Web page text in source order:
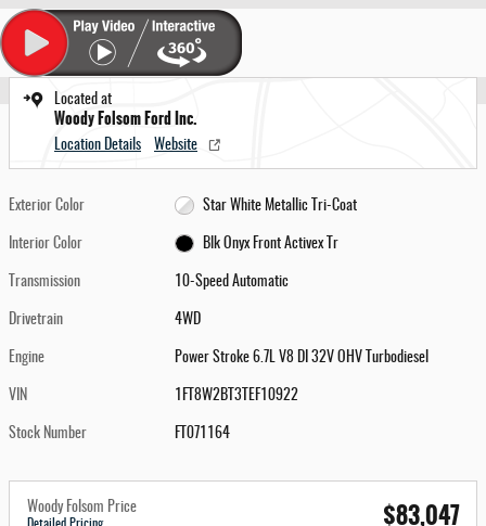
Located at
Woody Folsom Ford Inc.
Location Details Website
Exterior Color Star White Metallic Tri-Coat
Interior Color Blk Onyx Front Activex Tr
Transmission 10-Speed Automatic
Drivetrain 4WD
Engine Power Stroke 6.7L V8 DI 32V OHV Turbodiesel
VIN 1FT8W2BT3TEF10922
Stock Number FT071164
Woody Folsom Price
Detailed Pricing $83,047